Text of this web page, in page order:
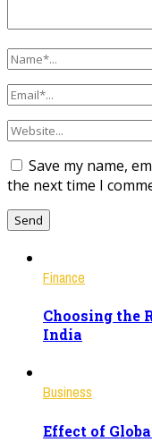
Save my name,
the next time I
Finance
Choosing the
India
Business
Effect of